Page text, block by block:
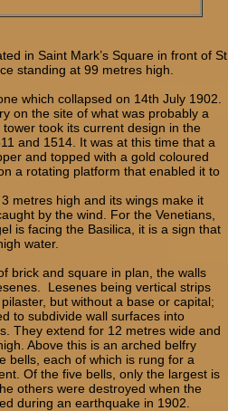
in Saint Mark’s Square in front of St
standing at 99 metres high.
which collapsed on 14th July 1902.
on the site of what was probably a
took its current design in the
and 1514. It was at this time that a
and topped with a gold coloured
a rotating platform that enabled it to
metres high and its wings make it
by the wind. For the Venetians,
is facing the Basilica, it is a sign that
water.
brick and square in plan, the walls
Lesenes being vertical strips
but without a base or capital;
to subdivide wall surfaces into
They extend for 12 metres wide and
Above this is an arched belfry
bells, each of which is rung for a
Of the five bells, only the largest is
others were destroyed when the
during an earthquake in 1902.